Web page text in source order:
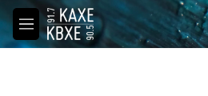
Skip to main content
M
e